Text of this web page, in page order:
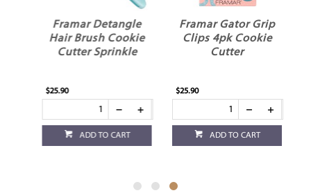
Framar Detangle
Hair Brush Cookie
Cutter Sprinkle
$25.90
ADD TO CART
Framar Gator Grip
Clips 4pk Cookie
Cutter
$25.90
ADD TO CART